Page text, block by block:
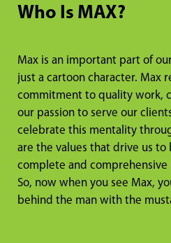
Who Is MAX?
Max is an important part of
just a cartoon character. Max
commitment to quality work,
our passion to serve our
celebrate this mentality
are the values that drive us to
complete and comprehensive
So, now when you see Max,
behind the man with the